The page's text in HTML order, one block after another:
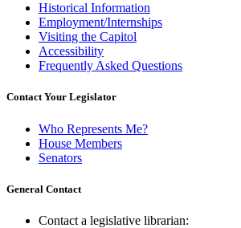
Historical Information
Employment/Internships
Visiting the Capitol
Accessibility
Frequently Asked Questions
Contact Your Legislator
Who Represents Me?
House Members
Senators
General Contact
Contact a legislative librarian: